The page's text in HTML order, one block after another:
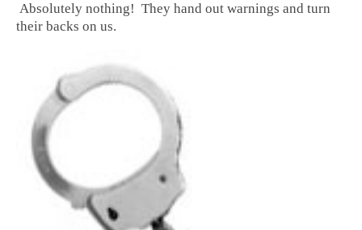
Absolutely nothing! They hand out warnings and turn
their backs on us.